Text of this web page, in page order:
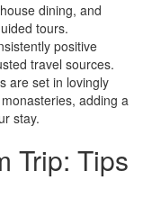
dining, and
tours.
positive
travel sources.
are set in lovingly
adding a
stay.
Trip: Tips